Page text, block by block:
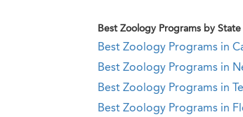
Best Zoology Programs by State
Best Zoology Programs in
Best Zoology Programs in
Best Zoology Programs in
Best Zoology Programs in